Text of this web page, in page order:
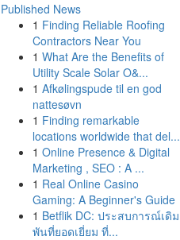
Published News
1 Finding Reliable Roofing
Contractors Near You
1 What Are the Benefits of
Utility Scale Solar O&...
1 Afkølingspude til en god
nattesøvn
1 Finding remarkable
locations worldwide that del...
1 Online Presence & Digital
Marketing , SEO : A ...
1 Real Online Casino
Gaming: A Beginner's Guide
1 Betflik DC: ประสบการณ์เดิม
พันที่ยอดเยี่ยม ที่...